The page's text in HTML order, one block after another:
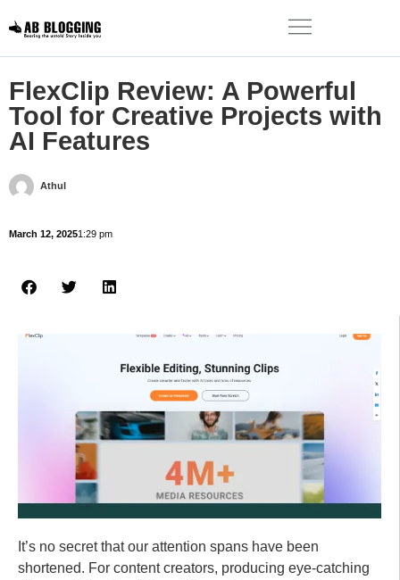
FlexClip Review: A Powerful
Tool for Creative Projects with
AI Features
Athul
March 12, 20251:29 pm
It’s no secret that our attention spans have been
shortened. For content creators, producing eye-catching